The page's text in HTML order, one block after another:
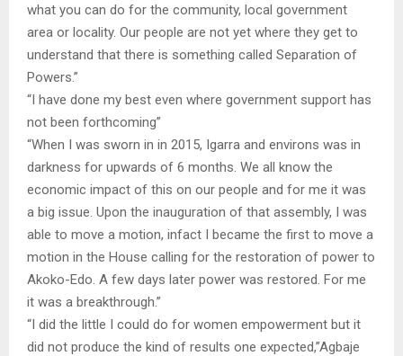
what you can do for the community, local government
area or locality. Our people are not yet where they get to
understand that there is something called Separation of
Powers.”
“I have done my best even where government support has
not been forthcoming”
“When I was sworn in in 2015, Igarra and environs was in
darkness for upwards of 6 months. We all know the
economic impact of this on our people and for me it was
a big issue. Upon the inauguration of that assembly, I was
able to move a motion, infact I became the first to move a
motion in the House calling for the restoration of power to
Akoko-Edo. A few days later power was restored. For me
it was a breakthrough.”
“I did the little I could do for women empowerment but it
did not produce the kind of results one expected,”Agbaje